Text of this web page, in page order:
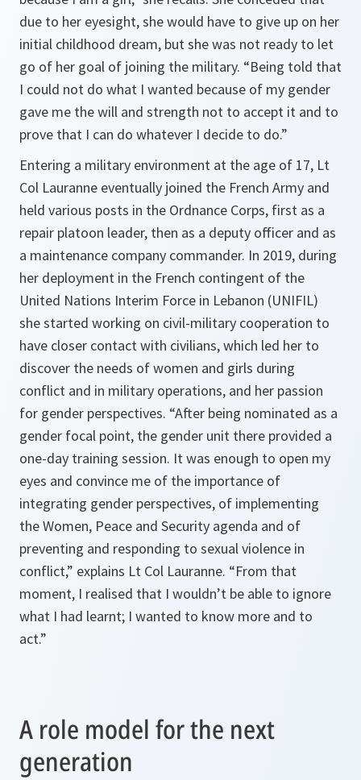
due to her eyesight, she would have to give up on her
initial childhood dream, but she was not ready to let
go of her goal of joining the military. “Being told that
I could not do what I wanted because of my gender
gave me the will and strength not to accept it and to
prove that I can do whatever I decide to do.”
Entering a military environment at the age of 17, Lt
Col Lauranne eventually joined the French Army and
held various posts in the Ordnance Corps, first as a
repair platoon leader, then as a deputy officer and as
a maintenance company commander. In 2019, during
her deployment in the French contingent of the
United Nations Interim Force in Lebanon (UNIFIL)
she started working on civil-military cooperation to
have closer contact with civilians, which led her to
discover the needs of women and girls during
conflict and in military operations, and her passion
for gender perspectives. “After being nominated as a
gender focal point, the gender unit there provided a
one-day training session. It was enough to open my
eyes and convince me of the importance of
integrating gender perspectives, of implementing
the Women, Peace and Security agenda and of
preventing and responding to sexual violence in
conflict,” explains Lt Col Lauranne. “From that
moment, I realised that I wouldn’t be able to ignore
what I had learnt; I wanted to know more and to
act.”
A role model for the next
generation